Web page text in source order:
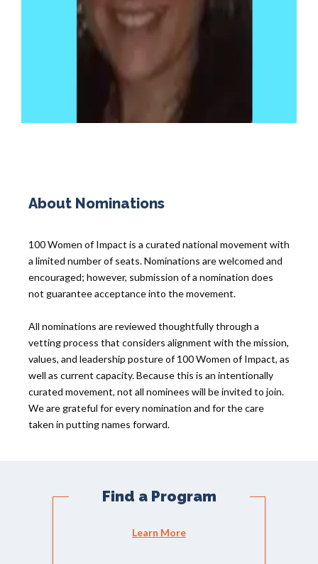
About Nominations
100 Women of Impact is a curated national movement with
a limited number of seats. Nominations are welcomed and
encouraged; however, submission of a nomination does
not guarantee acceptance into the movement.
All nominations are reviewed thoughtfully through a
vetting process that considers alignment with the mission,
values, and leadership posture of 100 Women of Impact, as
well as current capacity. Because this is an intentionally
curated movement, not all nominees will be invited to join.
We are grateful for every nomination and for the care
taken in putting names forward.
Find a Program
Learn More